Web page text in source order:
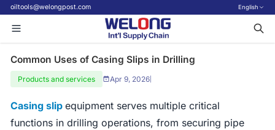
oiltools@welongpost.com English
Common Uses of Casing Slips in Drilling
Products and services Apr 9, 2026
Casing slip equipment serves multiple critical
functions in drilling operations, from securing pipe